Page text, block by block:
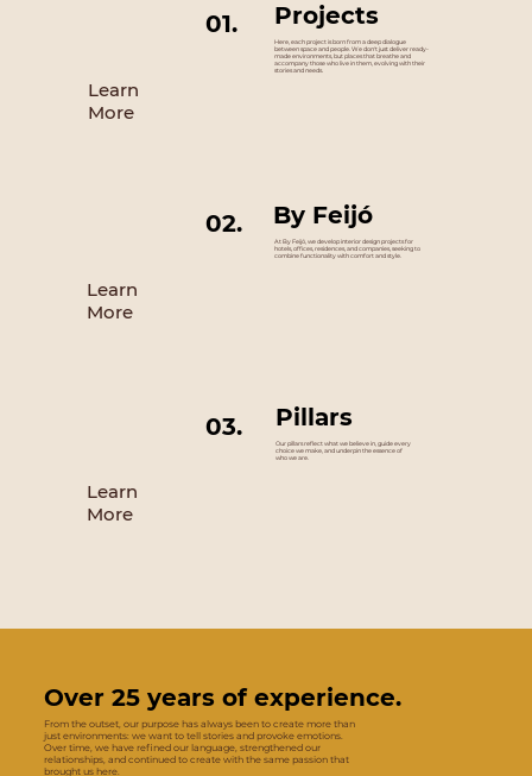
Learn
More
Learn
More
Learn
More
01. Projects
Here, each project is born from a deep dialogue
between space and people. We don't just deliver ready-
made environments, but places that breathe and
accompany those who live in them, evolving with their
stories and needs.
02. By Feijó
At By Feijó, we develop interior design projects for
hotels, offices, residences, and companies, seeking to
combine functionality with comfort and style.
03. Pillars
Our pillars reflect what we believe in, guide every
choice we make, and underpin the essence of
who we are.
Over 25 years of experience.
From the outset, our purpose has always been to create more than
just environments: we want to tell stories and provoke emotions.
Over time, we have refined our language, strengthened our
relationships, and continued to create with the same passion that
brought us here.